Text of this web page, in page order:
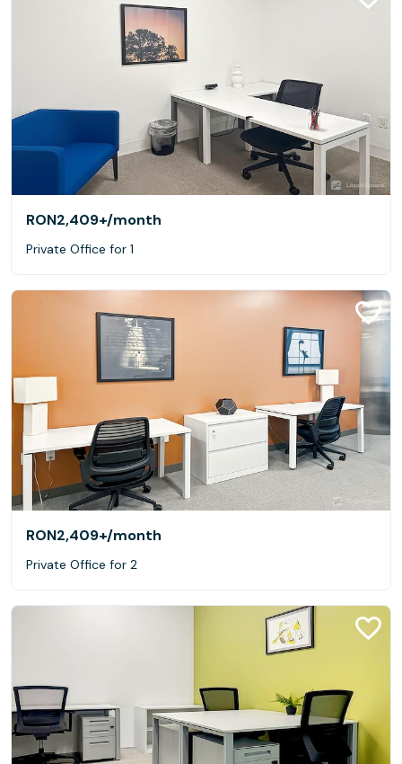
RON2,409+/month
Private Office for 1
RON2,409+/month
Private Office for 2